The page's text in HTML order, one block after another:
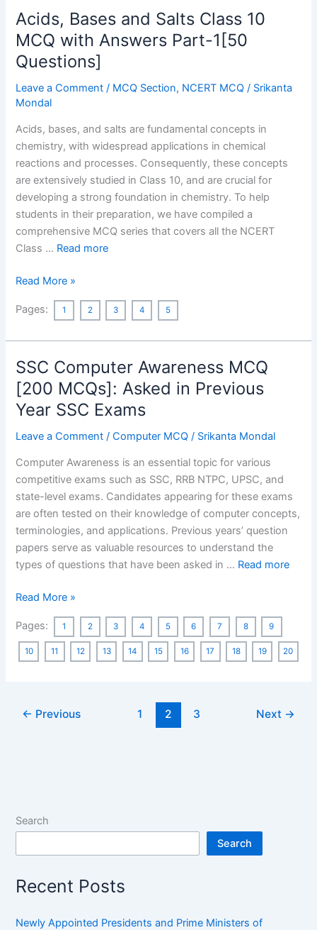
MCQ
[50
Acids, Bases and Salts Class 10
MCQ with Answers Part-1[50
Questions]
Leave a Comment / MCQ Section, NCERT MCQ / Srikanta
Mondal
Acids, bases, and salts are fundamental concepts in
chemistry, with widespread applications in chemical
reactions and processes. Consequently, these concepts
are extensively studied in Class 10, and are crucial for
developing a strong foundation in chemistry. To help
students in their preparation, we have compiled a
comprehensive MCQ series that covers all the NCERT
Class … Read more
Acids,
and
10
MCQ
with
Answers
Part-
Questions]
Read More »
Pages: 1 2 3 4 5
SSC Computer Awareness MCQ
[200 MCQs]: Asked in Previous
Year SSC Exams
Leave a Comment /Computer MCQ / Srikanta Mondal
Computer Awareness is an essential topic for various
competitive exams such as SSC, RRB NTPC, UPSC, and
state-level exams. Candidates appearing for these exams
are often tested on their knowledge of computer concepts,
terminologies, and applications. Previous years’ question
papers serve as valuable resources to understand the
types of questions that have been asked in … Read more
SSC
Computer
Awareness
MCQ
[200
in
Read More »
Pages: 1 2 3 4 5 6 7 8 9
10 11 12 13 14 15 16 17 18 19 20
← Previous 1 2 3 Next →
Search
Search
Recent Posts
Newly Appointed Presidents and Prime Ministers of